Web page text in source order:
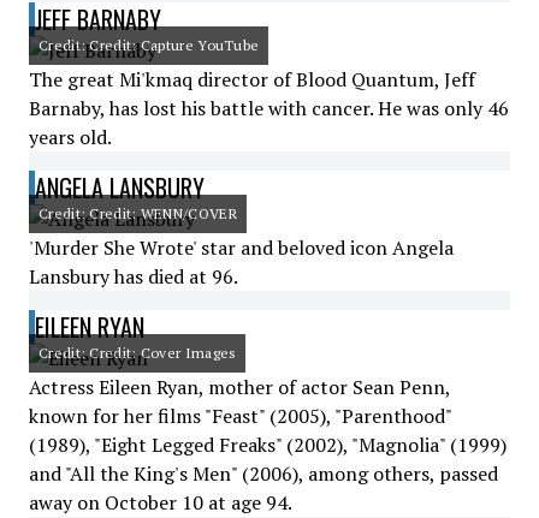
JEFF BARNABY
Credit: Credit: Capture YouTube
The great Mi'kmaq director of Blood Quantum, Jeff
Barnaby, has lost his battle with cancer. He was only 46
years old.
ANGELA LANSBURY
Credit: Credit: WENN/COVER
'Murder She Wrote' star and beloved icon Angela
Lansbury has died at 96.
EILEEN RYAN
Credit: Credit: Cover Images
Actress Eileen Ryan, mother of actor Sean Penn,
known for her films "Feast" (2005), "Parenthood"
(1989), "Eight Legged Freaks" (2002), "Magnolia" (1999)
and "All the King's Men" (2006), among others, passed
away on October 10 at age 94.